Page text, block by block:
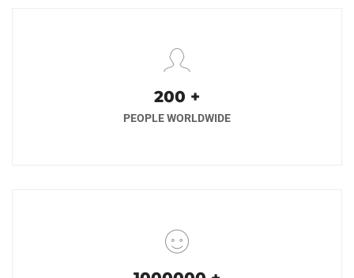
200 +
PEOPLE WORLDWIDE